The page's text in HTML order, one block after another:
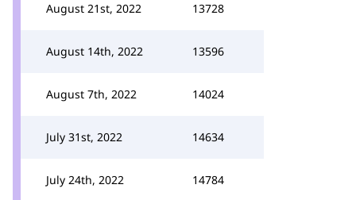
August 21st, 2022 13728
August 14th, 2022 13596
August 7th, 2022 14024
July 31st, 2022 14634
July 24th, 2022 14784